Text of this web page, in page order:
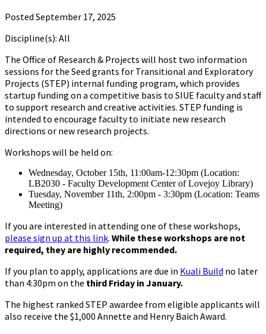
Posted September 17, 2025
Discipline(s): All
The Office of Research & Projects will host two information
sessions for the Seed grants for Transitional and Exploratory
Projects (STEP) internal funding program, which provides
startup funding on a competitive basis to SIUE faculty and staff
to support research and creative activities. STEP funding is
intended to encourage faculty to initiate new research
directions or new research projects.
Workshops will be held on:
Wednesday, October 15th, 11:00am-12:30pm (Location:
LB2030 - Faculty Development Center of Lovejoy Library)
Tuesday, November 11th, 2:00pm - 3:30pm (Location: Teams
Meeting)
If you are interested in attending one of these workshops,
please sign up at this link. While these workshops are not
required, they are highly recommended.
If you plan to apply, applications are due in Kuali Build no later
than 4:30pm on the third Friday in January.
The highest ranked STEP awardee from eligible applicants will
also receive the $1,000 Annette and Henry Baich Award.